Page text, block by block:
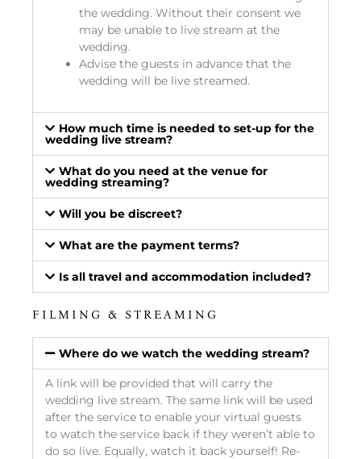
the wedding. Without their consent we
may be unable to live stream at the
wedding.
Advise the guests in advance that the
wedding will be live streamed.
How much time is needed to set-up for the
wedding live stream?
What do you need at the venue for
wedding streaming?
Will you be discreet?
What are the payment terms?
Is all travel and accommodation included?
FILMING & STREAMING
Where do we watch the wedding stream?
A link will be provided that will carry the
wedding live stream. The same link will be used
after the service to enable your virtual guests
to watch the service back if they weren’t able to
do so live. Equally, watch it back yourself! Re-